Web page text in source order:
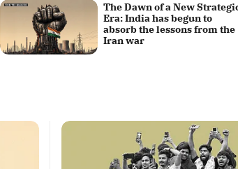
The Dawn of a New
Era: India has begun to
absorb the lessons from the
Iran war